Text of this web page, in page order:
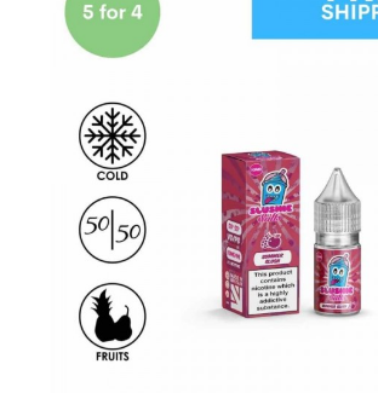
Strawberry Slush has a flavour profile including:
Menthol Cooling
Specifications:
10ml TPD compliant vape liquid
50% VG 50% PG
10 or 20mg nicotine